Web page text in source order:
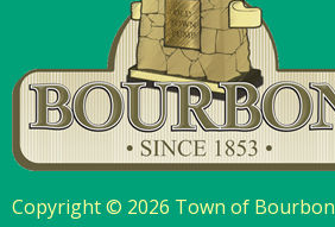
Copyright © 2026 Town of Bourbon